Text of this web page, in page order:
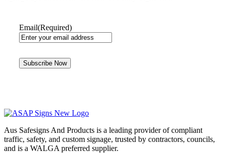
Email(Required)
Aus Safesigns And Products is a leading provider of compliant
traffic, safety, and custom signage, trusted by contractors, councils,
and is a WALGA preferred supplier.